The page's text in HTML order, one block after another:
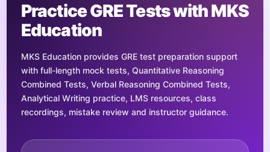
Practice GRE Tests with MKS
Education
MKS Education provides GRE test preparation support
with full-length mock tests, Quantitative Reasoning
Combined Tests, Verbal Reasoning Combined Tests,
Analytical Writing practice, LMS resources, class
recordings, mistake review and instructor guidance.